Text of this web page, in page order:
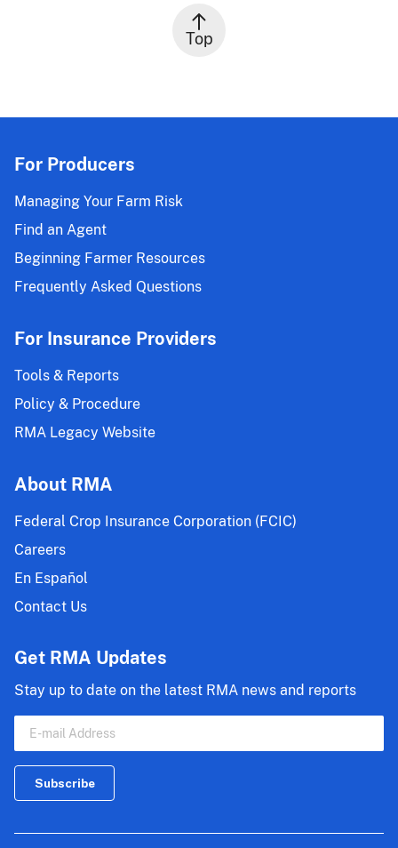
the
and
Crop
Years
Top
For Producers
Managing Your Farm Risk
Find an Agent
Beginning Farmer Resources
Frequently Asked Questions
For Insurance Providers
Tools & Reports
Policy & Procedure
RMA Legacy Website
About RMA
Federal Crop Insurance Corporation (FCIC)
Careers
En Español
Contact Us
Get RMA Updates
Stay up to date on the latest RMA news and reports